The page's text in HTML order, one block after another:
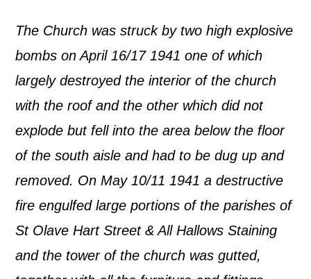
The Church was struck by two high explosive
bombs on April 16/17 1941 one of which
largely destroyed the interior of the church
with the roof and the other which did not
explode but fell into the area below the floor
of the south aisle and had to be dug up and
removed. On May 10/11 1941 a destructive
fire engulfed large portions of the parishes of
St Olave Hart Street & All Hallows Staining
and the tower of the church was gutted,